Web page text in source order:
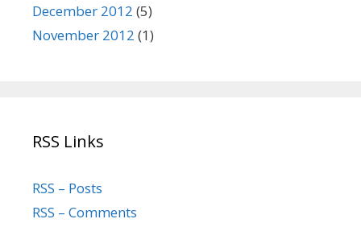
December 2012 (5)
November 2012 (1)
RSS Links
RSS – Posts
RSS – Comments